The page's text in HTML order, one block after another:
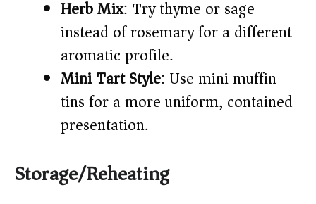
Herb Mix: Try thyme or sage
instead of rosemary for a different
aromatic profile.
Mini Tart Style: Use mini muffin
tins for a more uniform, contained
presentation.
Storage/Reheating